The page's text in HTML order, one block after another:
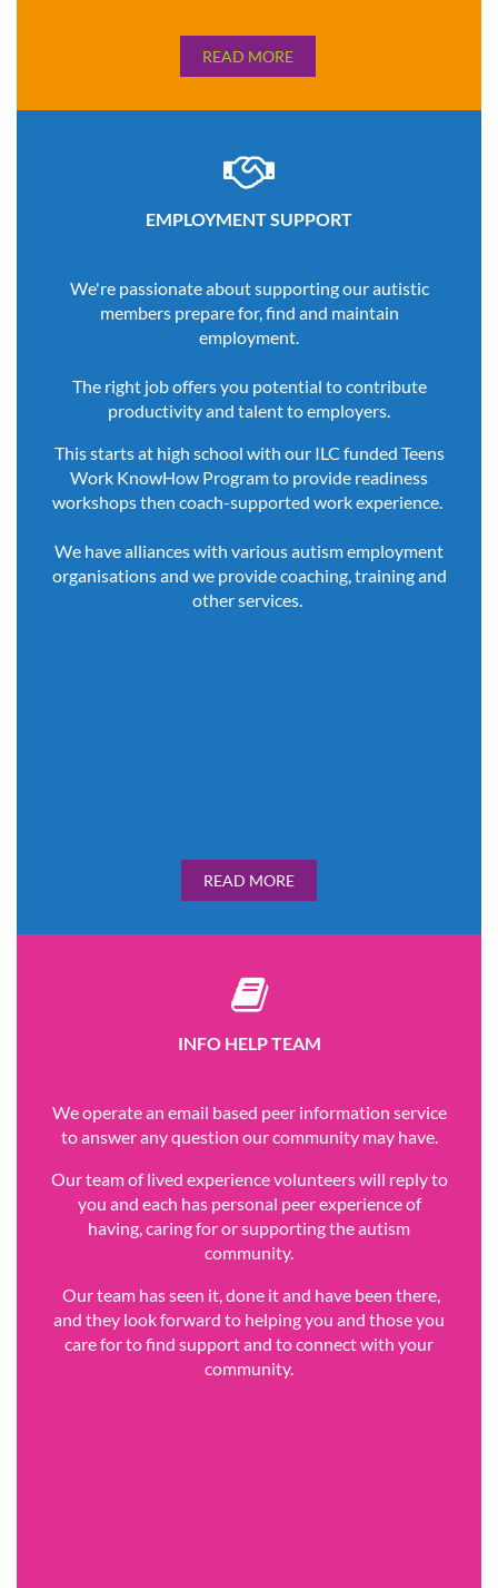
READ MORE

EMPLOYMENT SUPPORT
We're passionate about supporting our autistic
members prepare for, find and maintain
employment.
The right job offers you potential to contribute
productivity and talent to employers.
This starts at high school with our ILC funded Teens
Work KnowHow Program to provide readiness
workshops then coach-supported work experience.
We have alliances with various autism employment
organisations and we provide coaching, training and
other services.
READ MORE

INFO HELP TEAM
We operate an email based peer information service
to answer any question our community may have.
Our team of lived experience volunteers will reply to
you and each has personal peer experience of
having, caring for or supporting the autism
community.
Our team has seen it, done it and have been there,
and they look forward to helping you and those you
care for to find support and to connect with your
community.